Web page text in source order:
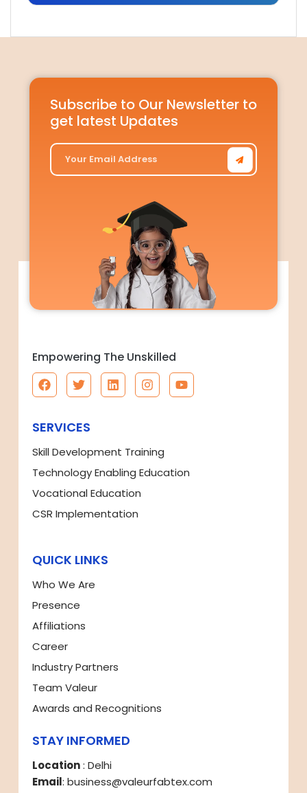
Subscribe to Our Newsletter to
get latest Updates
Empowering The Unskilled
SERVICES
Skill Development Training
Technology Enabling Education
Vocational Education
CSR Implementation
QUICK LINKS
Who We Are
Presence
Affiliations
Career
Industry Partners
Team Valeur
Awards and Recognitions
STAY INFORMED
Location: Delhi
Email: business@valeurfabtex.com